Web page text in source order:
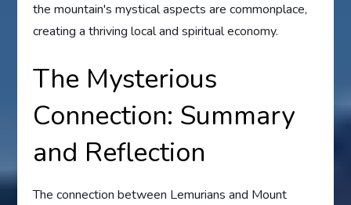
the mountain's mystical aspects are commonplace,
creating a thriving local and spiritual economy.
The Mysterious
Connection: Summary
and Reflection
The connection between Lemurians and Mount